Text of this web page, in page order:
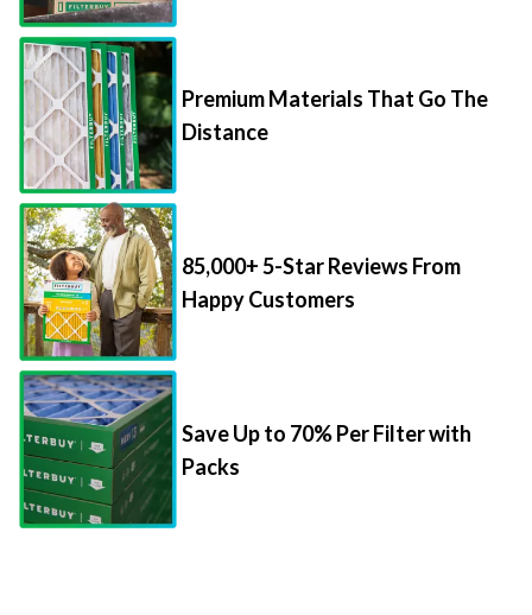
Premium Materials That Go The
Distance
85,000+ 5-Star Reviews From
Happy Customers
Save Up to 70% Per Filter with
Packs